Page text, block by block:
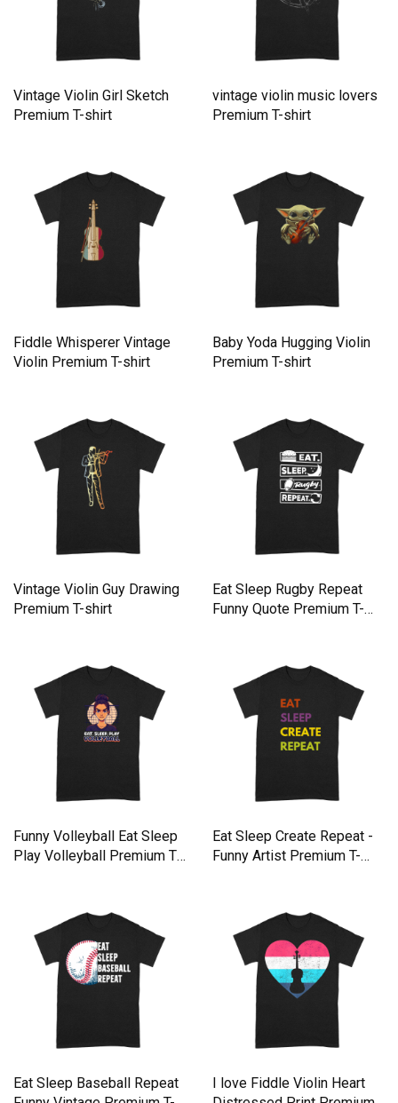
Vintage Violin Girl Sketch
Premium T-shirt
vintage violin music lovers
Premium T-shirt
Fiddle Whisperer Vintage
Violin Premium T-shirt
Baby Yoda Hugging Violin
Premium T-shirt
Vintage Violin Guy Drawing
Premium T-shirt
Eat Sleep Rugby Repeat
Funny Quote Premium T-
Funny Volleyball Eat Sleep
Play Volleyball Premium T-
Eat Sleep Create Repeat -
Funny Artist Premium T-
Eat Sleep Baseball Repeat
I love Fiddle Violin Heart